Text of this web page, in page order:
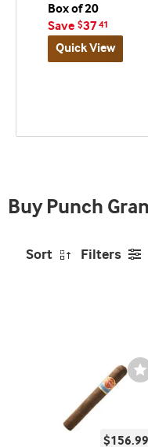
Box of 20
Save $3741
Quick View
Buy Punch
Sort Filters
$156.99